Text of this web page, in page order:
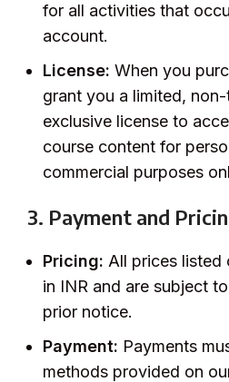
for all activities that
account.
License: When you
grant you a limited,
exclusive license to
course content for
commercial purposes
3. Payment and
Pricing: All prices listed
in INR and are subject
prior notice.
Payment: Payments
methods provided on